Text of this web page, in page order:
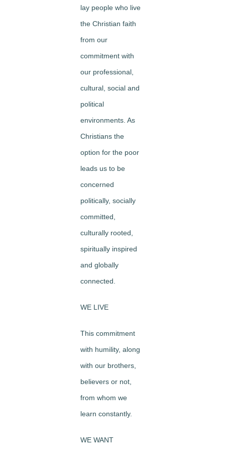
lay people who live
the Christian faith
from our
commitment with
our professional,
cultural, social and
political
environments. As
Christians the
option for the poor
leads us to be
concerned
politically, socially
committed,
culturally rooted,
spiritually inspired
and globally
connected.
WE LIVE
This commitment
with humility, along
with our brothers,
believers or not,
from whom we
learn constantly.
WE WANT